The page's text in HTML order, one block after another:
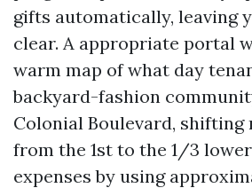
gifts automatically, leaving
clear. A appropriate portal
warm map of what day
backyard-fashion
Colonial Boulevard, shifting
from the 1st to the 1/3
expenses by using